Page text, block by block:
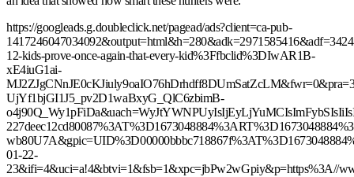
https://googleads.g.doubleclick.net/pagead/ads?client=ca-pub-
12-kids-prove-once-again-that-every-kid%3Ffbclid%3DIwAR1B-
xE4iuG1ai-
UjYf1bjGI1J5_pv2D1waBxyG_QlC6zbimB-
01-22-
23&ifi=4&uci=a!4&btvi=1&fsb=1&xpc=jbPw2wGpiy&p=https%3A//